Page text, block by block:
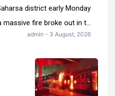
district early Monday
massive fire broke out in t...
admin - 3 August, 2026